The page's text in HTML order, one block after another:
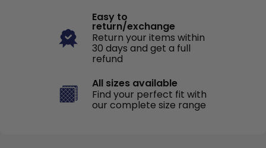
Easy to
return/exchange
Return your items within
30 days and get a full
refund
All sizes available
Find your perfect fit with
our complete size range